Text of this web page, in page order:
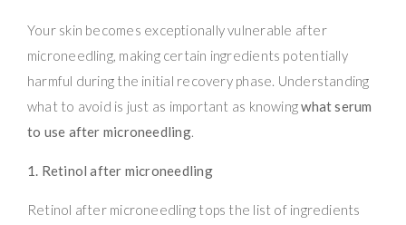
Your skin becomes exceptionally vulnerable after
microneedling, making certain ingredients potentially
harmful during the initial recovery phase. Understanding
what to avoid is just as important as knowingwhat serum
to use after microneedling.
1. Retinol after microneedling
Retinol after microneedling tops the list of ingredients